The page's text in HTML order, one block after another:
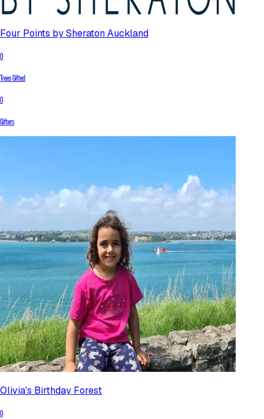
Four Points by Sheraton Auckland
0
Trees Gifted
0
Gifters
Olivia's Birthday Forest
0